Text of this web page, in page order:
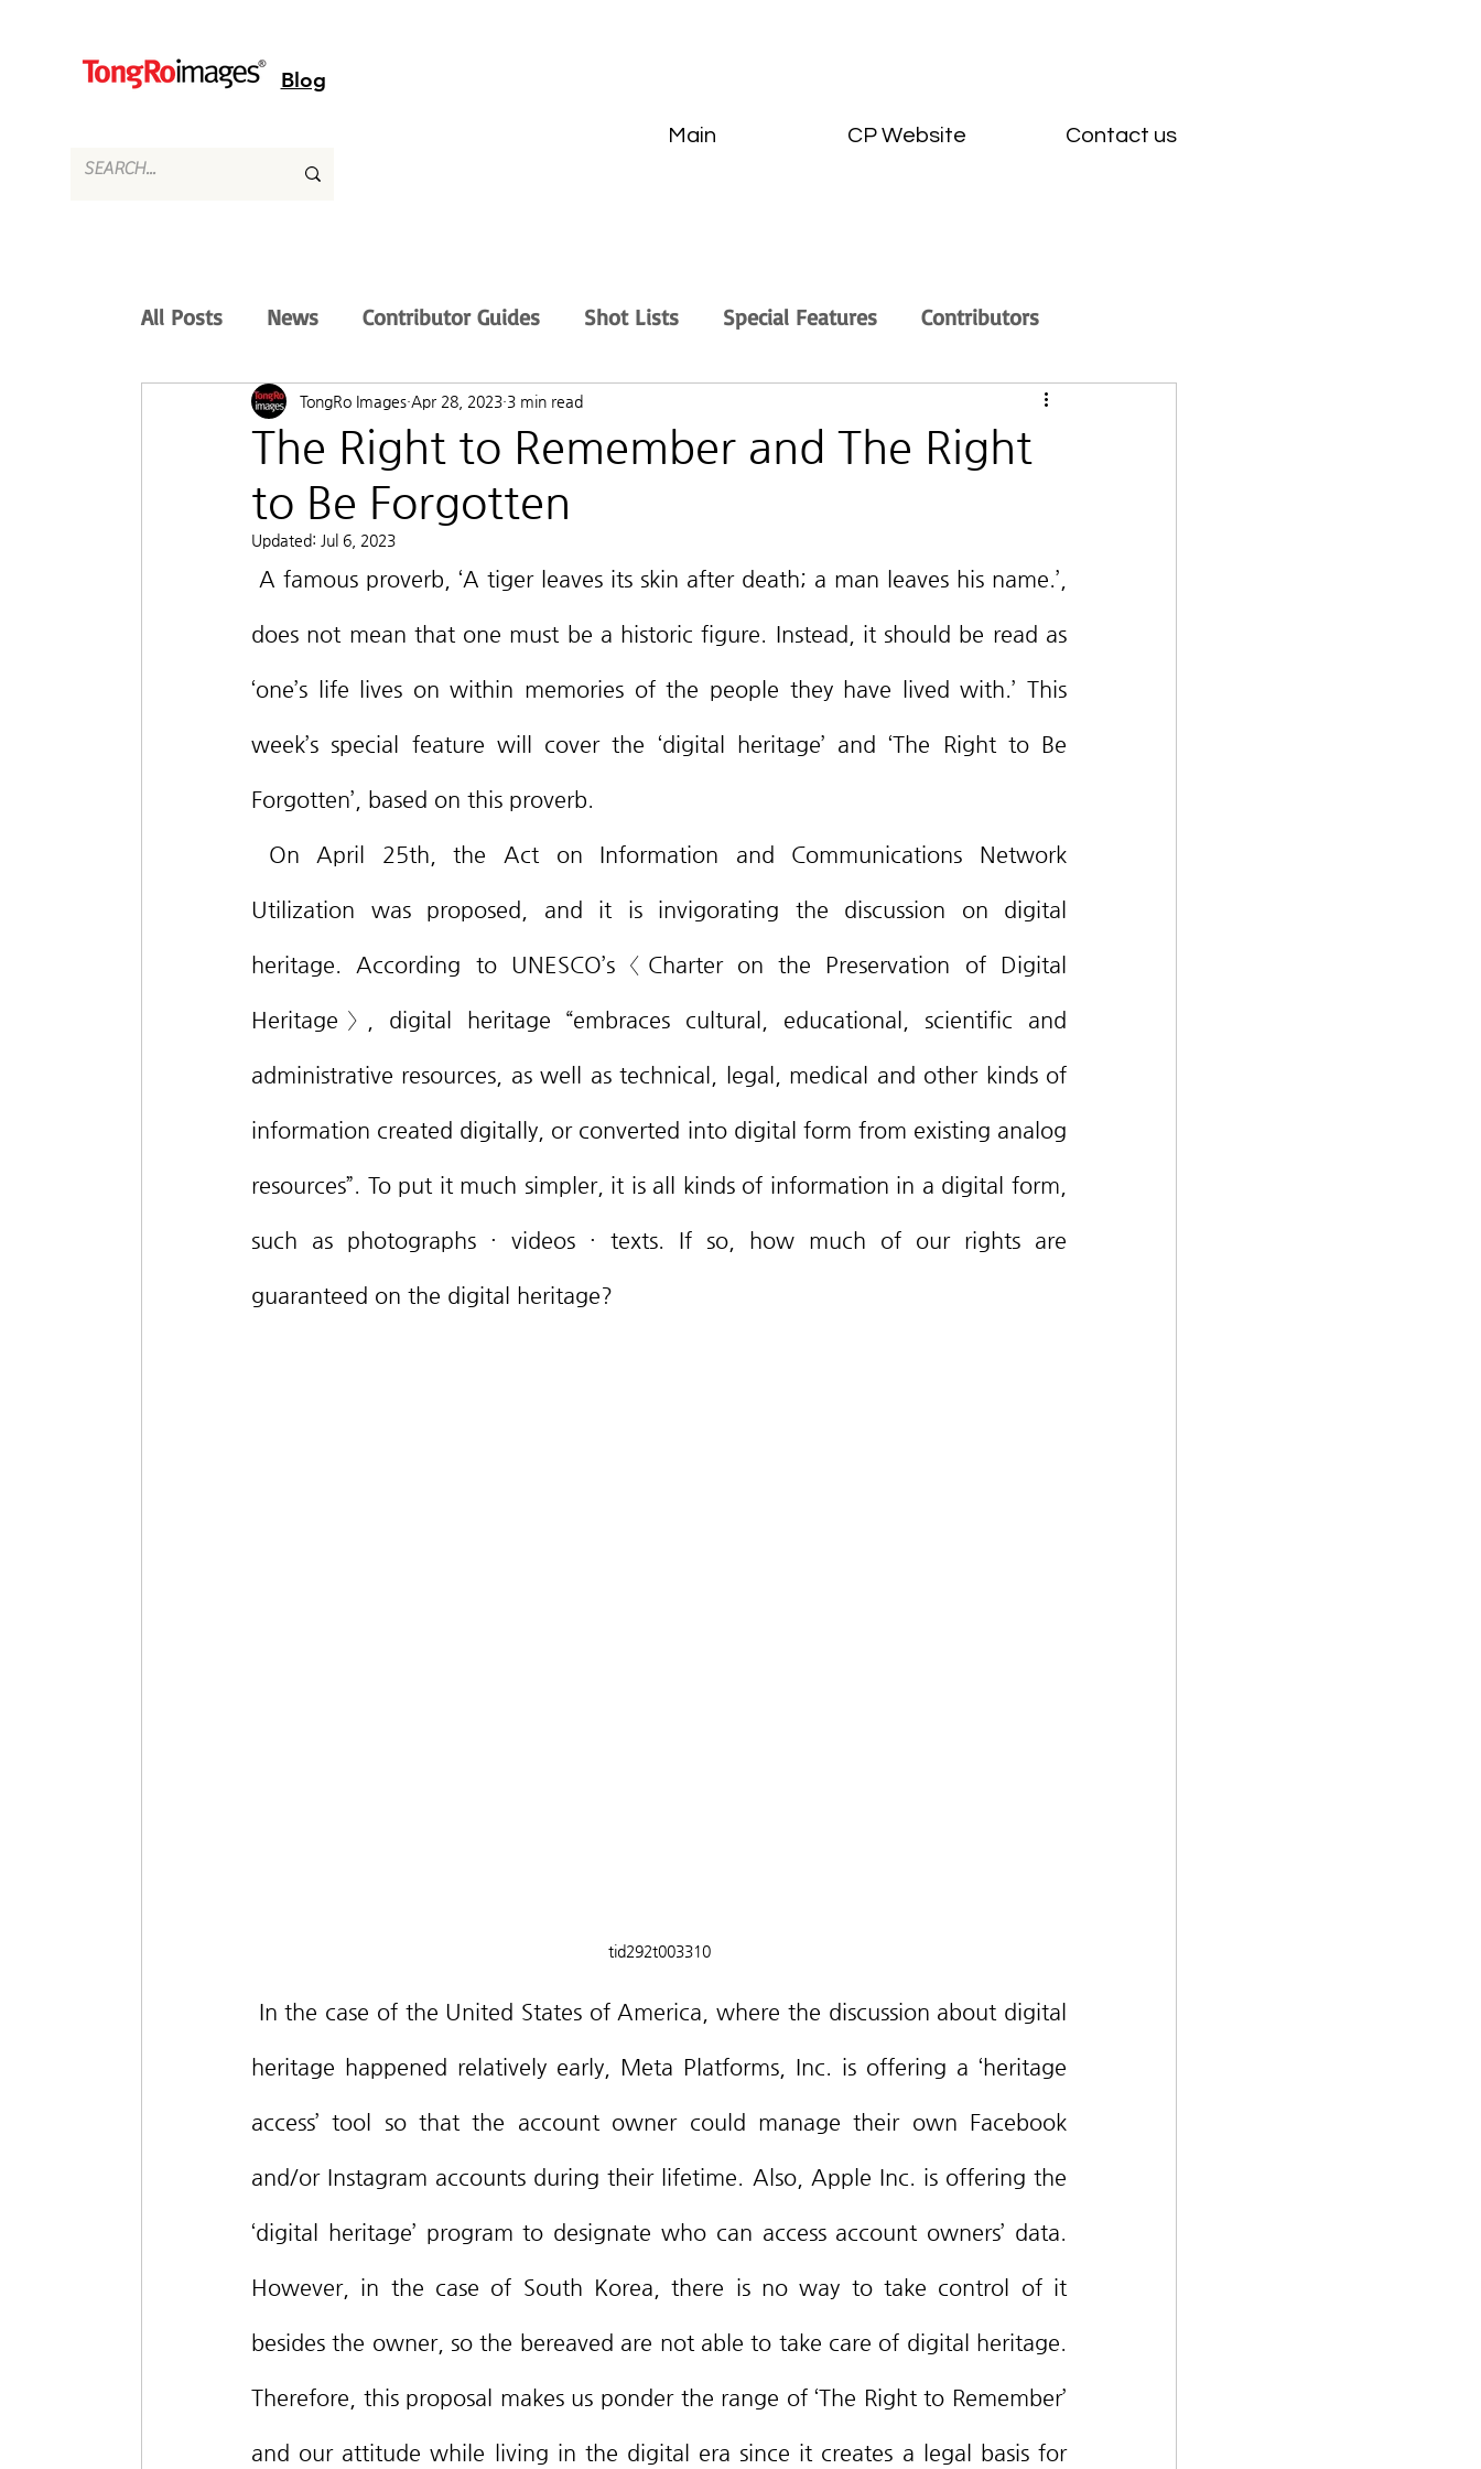
Blog
Main CP Website Contact us
All Posts News Contributor Guides Shot Lists Special Features Contributors
The Right to Remember and The Right
to Be Forgotten
TongRo Images Apr 28, 2023 3 min read
Updated: Jul 6, 2023
does not mean that one must be a historic figure. Instead, it should be read as
‘one’s life lives on within memories of the people they have lived with.’ This
week’s special feature will cover the ‘digital heritage’ and ‘The Right to Be
Forgotten’, based on this proverb.
Utilization was proposed, and it is invigorating the discussion on digital
heritage. According to UNESCO’s 〈Charter on the Preservation of Digital
Heritage〉, digital heritage “embraces cultural, educational, scientific and
administrative resources, as well as technical, legal, medical and other kinds of
information created digitally, or converted into digital form from existing analog
resources”. To put it much simpler, it is all kinds of information in a digital form,
such as photographs · videos · texts. If so, how much of our rights are
guaranteed on the digital heritage?
tid292t003310
heritage happened relatively early, Meta Platforms, Inc. is offering a ‘heritage
access’ tool so that the account owner could manage their own Facebook
and/or Instagram accounts during their lifetime. Also, Apple Inc. is offering the
‘digital heritage’ program to designate who can access account owners’ data.
However, in the case of South Korea, there is no way to take control of it
besides the owner, so the bereaved are not able to take care of digital heritage.
Therefore, this proposal makes us ponder the range of ‘The Right to Remember’
and our attitude while living in the digital era since it creates a legal basis for